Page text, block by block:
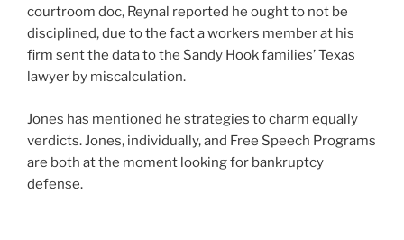
courtroom doc, Reynal reported he ought to not be
disciplined, due to the fact a workers member at his
firm sent the data to the Sandy Hook families’ Texas
lawyer by miscalculation.
Jones has mentioned he strategies to charm equally
verdicts. Jones, individually, and Free Speech Programs
are both at the moment looking for bankruptcy
defense.